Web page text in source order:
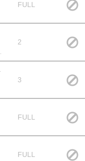
FULL
2
3
FULL
FULL